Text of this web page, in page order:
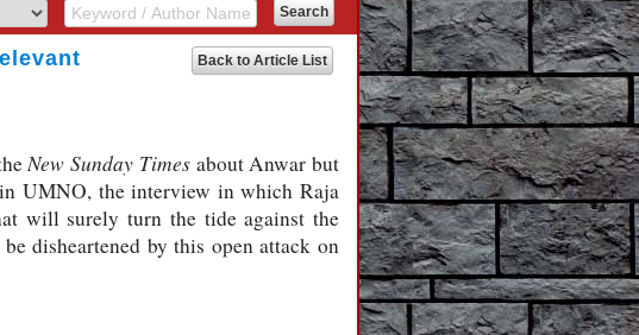
Back to Article List
New Sunday Timesabout Anwar but
UMNO, the interview in which Raja
will surely turn the tide against the
disheartened by this open attack on